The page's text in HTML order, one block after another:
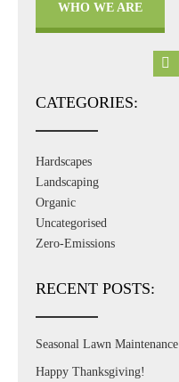
WHO WE ARE
CATEGORIES:
Hardscapes
Landscaping
Organic
Uncategorised
Zero-Emissions
RECENT POSTS:
Seasonal Lawn Maintenance
Happy Thanksgiving!